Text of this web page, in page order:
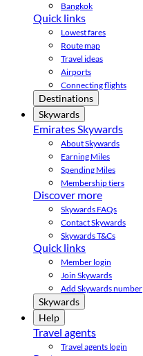
Bangkok
Quick links
Lowest fares
Route map
Travel ideas
Airports
Connecting flights
Destinations
Skywards
Emirates Skywards
About Skywards
Earning Miles
Spending Miles
Membership tiers
Discover more
Skywards FAQs
Contact Skywards
Skywards T&Cs
Quick links
Member login
Join Skywards
Add Skywards number
Skywards
Help
Travel agents
Travel agents login